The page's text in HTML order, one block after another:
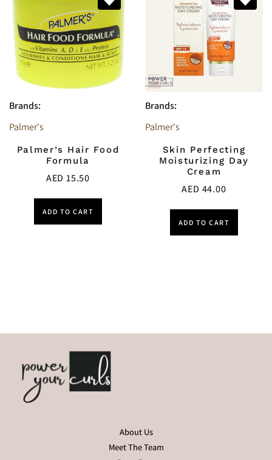
Brands:
Palmer's
Palmer’s Hair Food
Formula
AED15.50
ADD TO CART
Brands:
Palmer's
Skin Perfecting
Moisturizing Day
Cream
AED 44.00
ADD TO CART
About Us
Meet The Team